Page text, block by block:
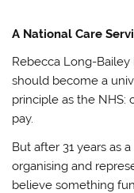
A National Care
Rebecca Long-
should become a
principle as the NHS:
pay.
But after 31 years as
organising and
believe something